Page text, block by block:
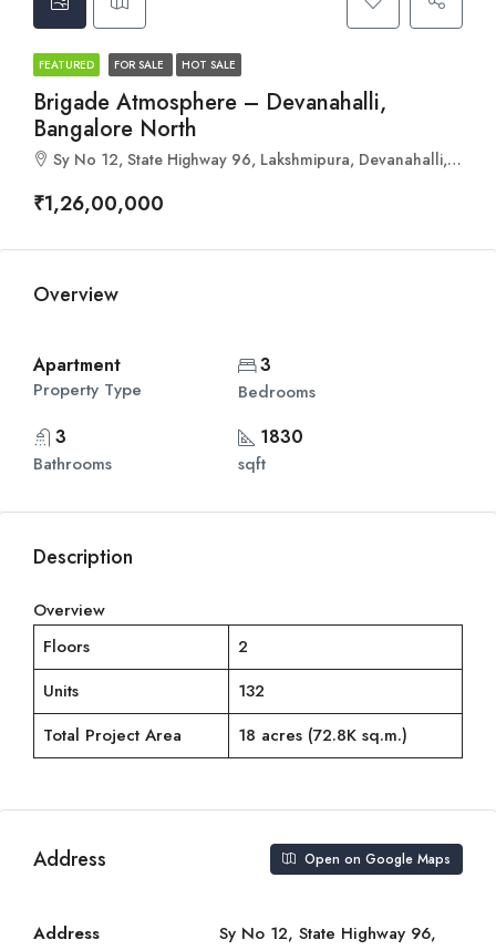
FEATURED FOR SALE HOT SALE
Brigade Atmosphere – Devanahalli,
Bangalore North
Sy No 12, State Highway 96, Lakshmipura, Devanahalli, Bengaluru, Karnataka 562110
₹1,26,00,000
Overview
Apartment
Property Type
3
Bedrooms
3
Bathrooms
1830
sqft
Description
Overview
Floors
2
Units
132
Total Project Area
18 acres (72.8K sq.m.)
Address Open on Google Maps
Address
Sy No 12, State Highway 96,